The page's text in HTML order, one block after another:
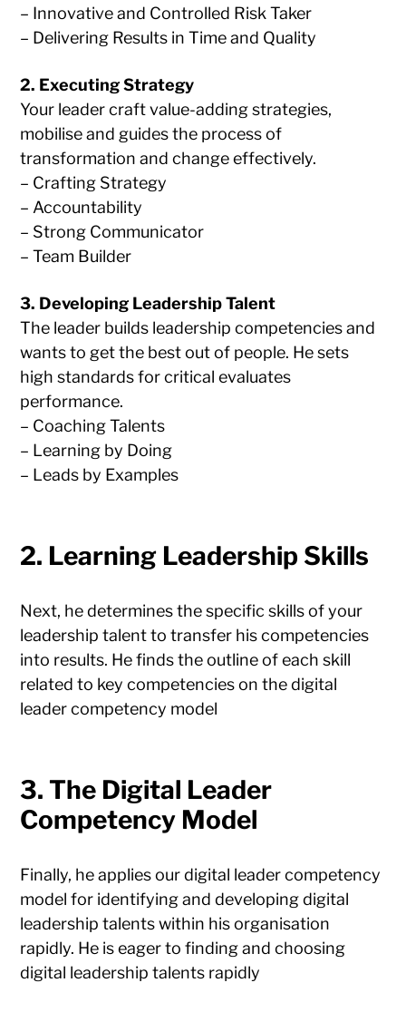
– Innovative and Controlled Risk Taker
– Delivering Results in Time and Quality
2. Executing Strategy
Your leader craft value-adding strategies,
mobilise and guides the process of
transformation and change effectively.
– Crafting Strategy
– Accountability
– Strong Communicator
– Team Builder
3. Developing Leadership Talent
The leader builds leadership competencies and
wants to get the best out of people. He sets
high standards for critical evaluates
performance.
– Coaching Talents
– Learning by Doing
– Leads by Examples
2. Learning Leadership Skills
Next, he determines the specific skills of your
leadership talent to transfer his competencies
into results. He finds the outline of each skill
related to key competencies on the digital
leader competency model
3. The Digital Leader
Competency Model
Finally, he applies our digital leader competency
model for identifying and developing digital
leadership talents within his organisation
rapidly. He is eager to finding and choosing
digital leadership talents rapidly